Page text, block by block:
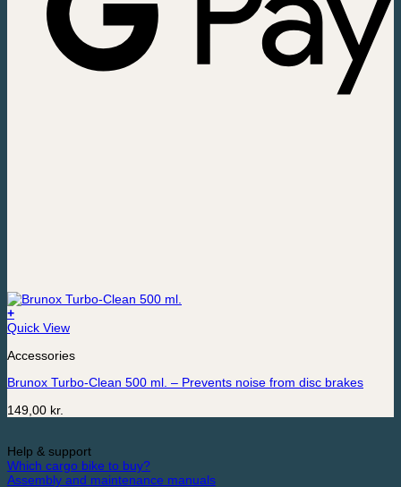
+
Quick View
Accessories
Brunox Turbo-Clean 500 ml. – Prevents noise from disc brakes
149,00 kr.
Help & support
Which cargo bike to buy?
Assembly and maintenance manuals